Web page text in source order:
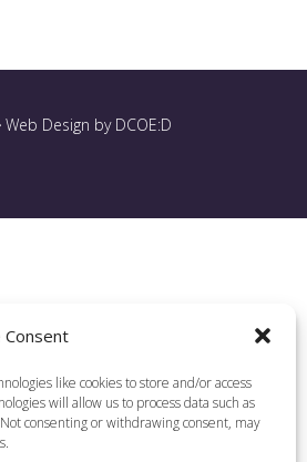
Consent
like cookies to store and/or access
will allow us to process data such as
consenting or withdrawing consent, may
Web Design by DCOE:D